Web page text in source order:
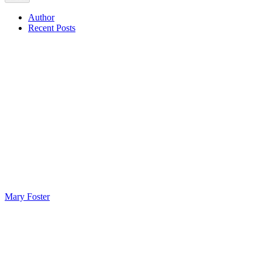
Author
Recent Posts
Mary Foster